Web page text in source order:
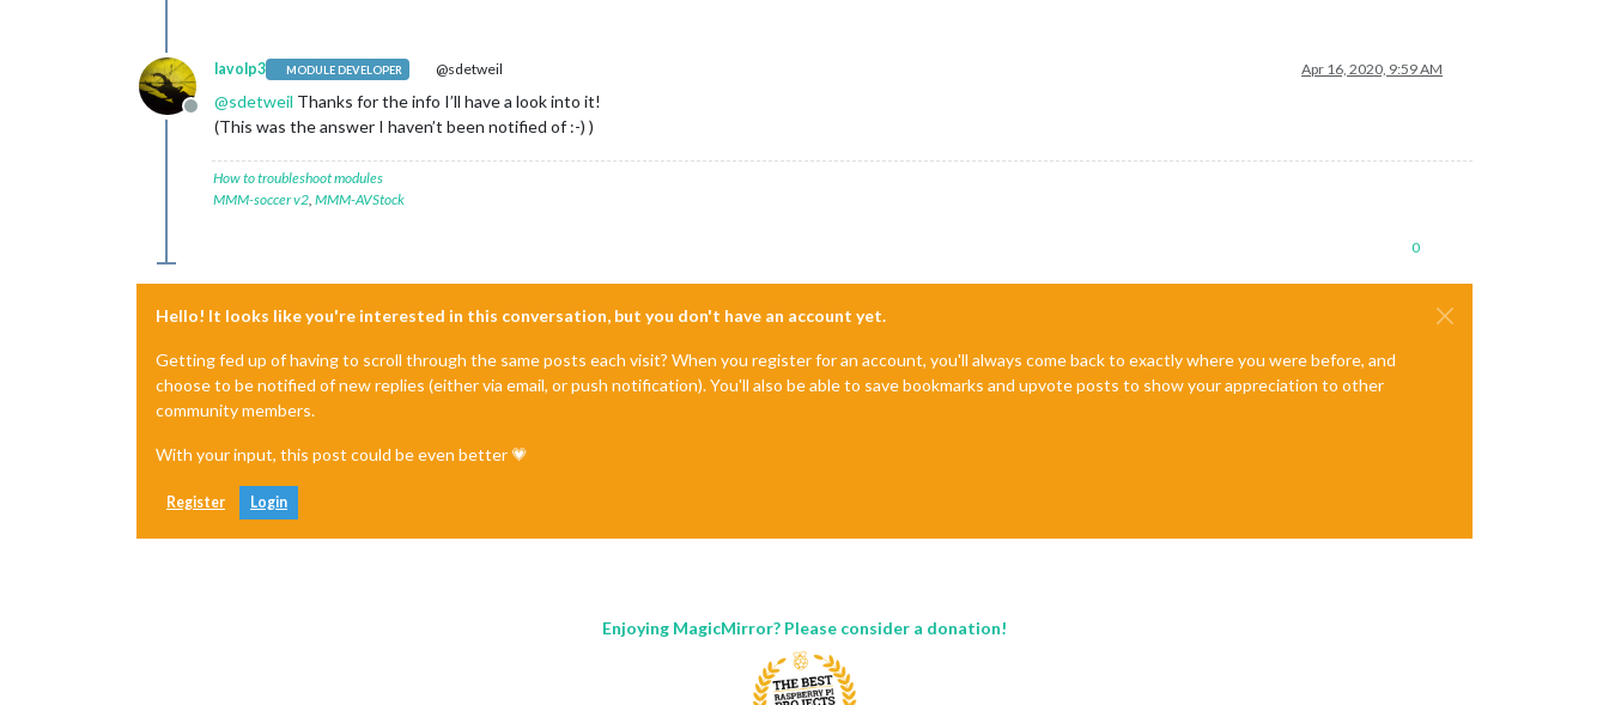
Offline
lavolp3 MODULE DEVELOPER @sdetweil Apr 16, 2020, 9:59 AM
@sdetweil Thanks for the info I’ll have a look into it!
(This was the answer I haven’t been notified of :-) )
How to troubleshoot modules
MMM-soccer v2, MMM-AVStock
0
Hello! It looks like you're interested in this conversation, but you don't have an account yet.
Getting fed up of having to scroll through the same posts each visit? When you register for an account, you'll always come back to exactly where you were before, and
choose to be notified of new replies (either via email, or push notification). You'll also be able to save bookmarks and upvote posts to show your appreciation to other
community members.
With your input, this post could be even better 💗
Register Login
Enjoying MagicMirror? Please consider a donation!